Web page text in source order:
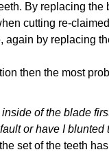
By replacing
cutting re-
again by replacing
then the most
of the blade
or have I
set of the teeth